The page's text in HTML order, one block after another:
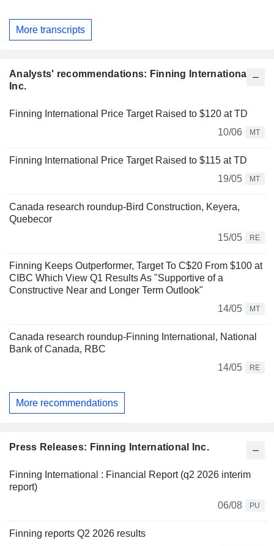
More transcripts
Analysts' recommendations: Finning International
Inc.
Finning International Price Target Raised to $120 at TD
10/06
MT
Finning International Price Target Raised to $115 at TD
19/05
MT
Canada research roundup-Bird Construction, Keyera,
Quebecor
15/05
RE
Finning Keeps Outperformer, Target To C$20 From $100 at
CIBC Which View Q1 Results As "Supportive of a
Constructive Near and Longer Term Outlook"
14/05
MT
Canada research roundup-Finning International, National
Bank of Canada, RBC
14/05
RE
More recommendations
Press Releases: Finning International Inc.
Finning International : Financial Report (q2 2026 interim
report)
06/08
PU
Finning reports Q2 2026 results